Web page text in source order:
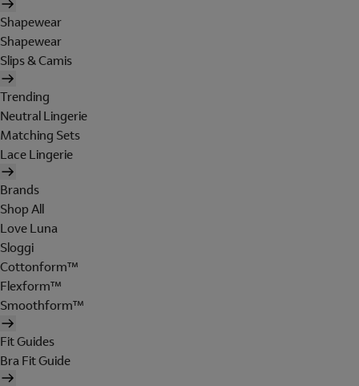
Shapewear
Shapewear
Slips & Camis
Trending
Neutral Lingerie
Matching Sets
Lace Lingerie
Brands
Shop All
Love Luna
Sloggi
Cottonform™
Flexform™
Smoothform™
Fit Guides
Bra Fit Guide